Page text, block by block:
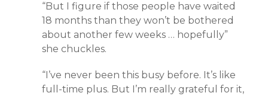
“But I figure if those people have waited
18 months than they won’t be bothered
about another few weeks … hopefully”
she chuckles.
“I’ve never been this busy before. It’s like
full-time plus. But I’m really grateful for it,